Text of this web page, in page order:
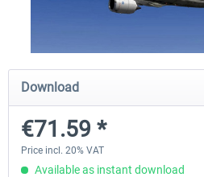
Diamond DA-62
€38.27 *
Download
€71.59 *
Price incl. 20% VAT
Available as instant download